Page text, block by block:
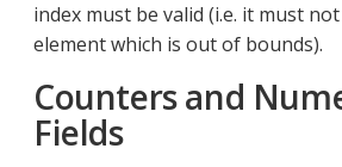
index must be valid (i.e. it must
element which is out of bounds).
Counters and
Fields